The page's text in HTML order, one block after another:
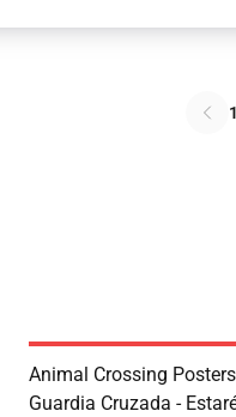
1
Animal Crossing
Guardia Cruzada -